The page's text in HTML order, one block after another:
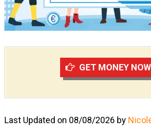
GET MONEY
Last Updated on 08/08/2026 by